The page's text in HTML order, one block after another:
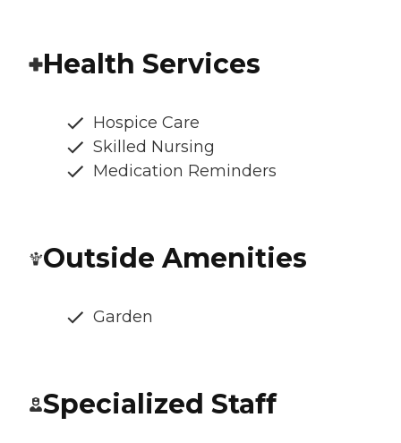
Health Services
Hospice Care
Skilled Nursing
Medication Reminders
Outside Amenities
Garden
Specialized Staff